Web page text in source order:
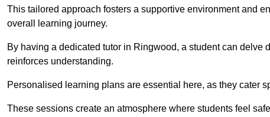
This tailored approach fosters a supportive environment and
overall learning journey.
By having a dedicated tutor in Ringwood, a student can
reinforces understanding.
Personalised learning plans are essential here, as they cater
These sessions create an atmosphere where students feel